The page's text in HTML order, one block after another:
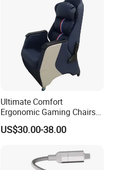
Ultimate Comfort
Ergonomic Gaming Chairs
for PRO Players
US$30.00-38.00